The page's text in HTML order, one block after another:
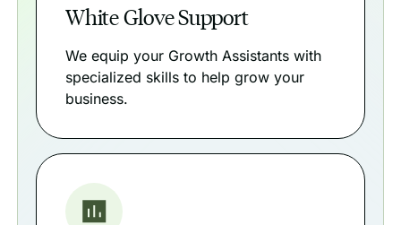
White Glove Support
We equip your Growth Assistants with
specialized skills to help grow your
business.